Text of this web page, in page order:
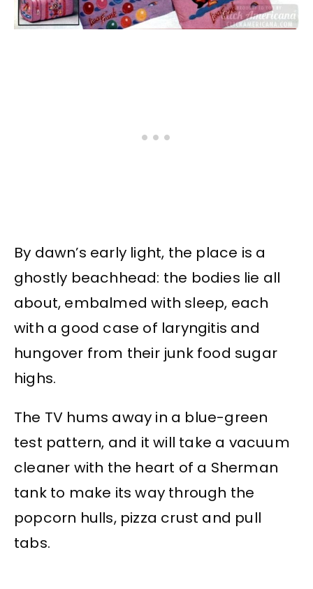
By dawn’s early light, the place is a
ghostly beachhead: the bodies lie all
about, embalmed with sleep, each
with a good case of laryngitis and
hungover from their junk food sugar
highs.
The TV hums away in a blue-green
test pattern, and it will take a vacuum
cleaner with the heart of a Sherman
tank to make its way through the
popcorn hulls, pizza crust and pull
tabs.